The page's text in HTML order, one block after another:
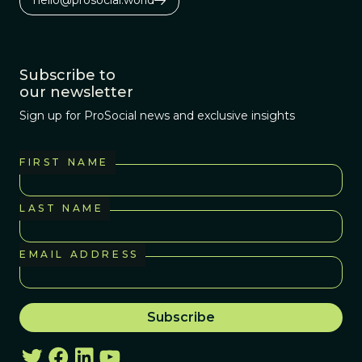
Subscribe to
our newsletter
Sign up for ProSocial news and exclusive insights
FIRST NAME
LAST NAME
EMAIL ADDRESS